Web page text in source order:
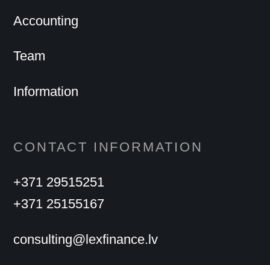
Accounting
Team
Information
CONTACT INFORMATION
+371 29515251
+371 25155167
consulting@lexfinance.lv